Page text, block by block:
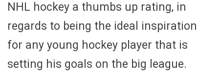
NHL hockey a thumbs up rating, in
regards to being the ideal inspiration
for any young hockey player that is
setting his goals on the big league.